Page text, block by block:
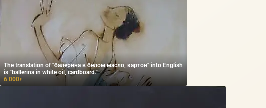
The translation of "балерина в белом масло, картон" into English
is "ballerina in white oil, cardboard."
6 000₽